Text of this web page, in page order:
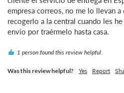
empresa correos, no me lo llevan
recogerlo a la central cuando les
1 person found this review helpful.
Was this review helpful? Yes Report